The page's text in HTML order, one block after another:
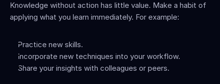
Knowledge without action has little value. Make a habit of
applying what you learn immediately. For example:
Practice new skills.
Incorporate new techniques into your workflow.
Share your insights with colleagues or peers.